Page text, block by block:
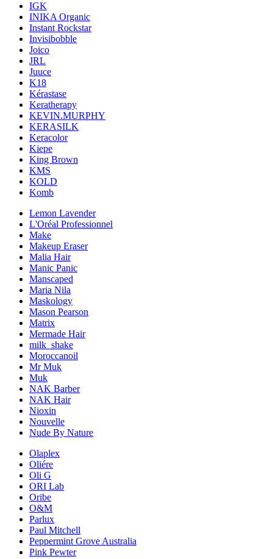
IGK
INIKA Organic
Instant Rockstar
Invisibobble
Joico
JRL
Juuce
K18
Kérastase
Keratherapy
KEVIN.MURPHY
KERASILK
Keracolor
Kiepe
King Brown
KMS
KOLD
Komb
Lemon Lavender
L'Oréal Professionnel
Make
Makeup Eraser
Malia Hair
Manic Panic
Manscaped
Maria Nila
Maskology
Mason Pearson
Matrix
Mermade Hair
milk_shake
Moroccanoil
Mr Muk
Muk
NAK Barber
NAK Hair
Nioxin
Nouvelle
Nude By Nature
Olaplex
Oliére
Oli G
ORI Lab
Oribe
O&M
Parlux
Paul Mitchell
Peppermint Grove Australia
Pink Pewter